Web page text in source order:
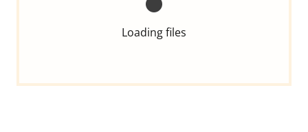
Loading files